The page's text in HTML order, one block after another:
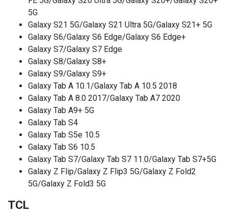
5G
Galaxy S21 5G/Galaxy S21 Ultra 5G/Galaxy S21+ 5G
Galaxy S6/Galaxy S6 Edge/Galaxy S6 Edge+
Galaxy S7/Galaxy S7 Edge
Galaxy S8/Galaxy S8+
Galaxy S9/Galaxy S9+
Galaxy Tab A 10.1/Galaxy Tab A 10.5 2018
Galaxy Tab A 8.0 2017/Galaxy Tab A7 2020
Galaxy Tab A9+ 5G
Galaxy Tab S4
Galaxy Tab S5e 10.5
Galaxy Tab S6 10.5
Galaxy Tab S7/Galaxy Tab S7 11.0/Galaxy Tab S7+5G
Galaxy Z Flip/Galaxy Z Flip3 5G/Galaxy Z Fold2
5G/Galaxy Z Fold3 5G
TCL